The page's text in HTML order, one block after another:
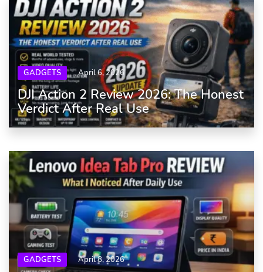
GADGETS April 6, 2026
DJI Action 2 Review 2026: The Honest
Verdict After Real Use
GADGETS April 8, 2026